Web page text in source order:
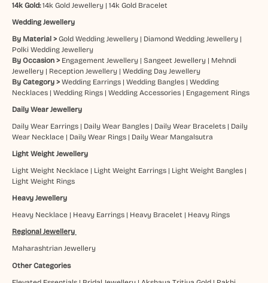
14k Gold:14k Gold Jewellery| 14k Gold Bracelet
Wedding Jewellery
By Material > Gold Wedding Jewellery| Diamond Wedding Jewellery|
Polki Wedding Jewellery
By Occasion > Engagement Jewellery| Sangeet Jewellery| Mehndi
Jewellery| Reception Jewellery| Wedding Day Jewellery
By Category > Wedding Earrings| Wedding Bangles| Wedding
Necklaces| Wedding Rings| Wedding Accessories| Engagement Rings
Daily Wear Jewellery
Daily Wear Earrings| Daily Wear Bangles| Daily Wear Bracelets| Daily
Wear Necklace| Daily Wear Rings| Daily Wear Mangalsutra
Light Weight Jewellery
Light Weight Necklace| Light Weight Earrings| Light Weight Bangles|
Light Weight Rings
Heavy Jewellery
Heavy Necklace| Heavy Earrings| Heavy Bracelet | Heavy Rings
Regional Jewellery
Maharashtrian Jewellery
Other Categories